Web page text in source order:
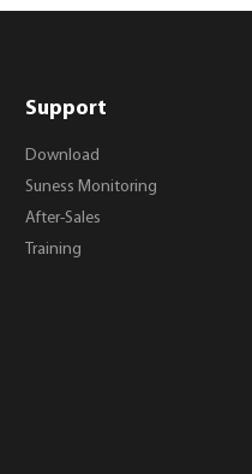
Support
Download
Suness Monitoring
After-Sales
Training